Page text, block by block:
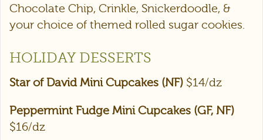
Chocolate Chip, Crinkle, Snickerdoodle, &
your choice of themed rolled sugar cookies.
HOLIDAY DESSERTS
Star of David Mini Cupcakes (NF) $14/dz
Peppermint Fudge Mini Cupcakes (GF, NF)
$16/dz